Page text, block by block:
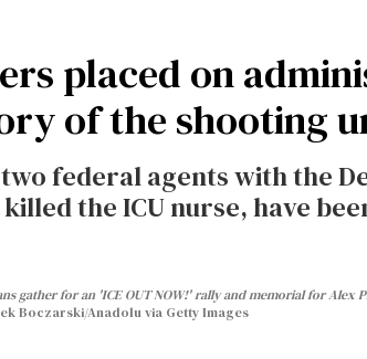
placed on
of the shooting
federal agents with the
the ICU nurse, have
gather for an 'ICE OUT NOW!' rally and memorial for Alex
Boczarski/Anadolu via Getty Images